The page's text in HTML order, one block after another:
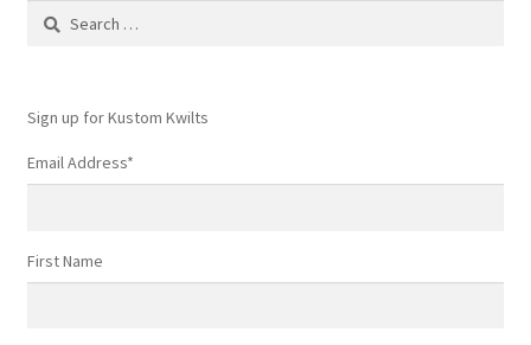
Search
Sign up for Kustom Kwilts
Email Address*
First Name